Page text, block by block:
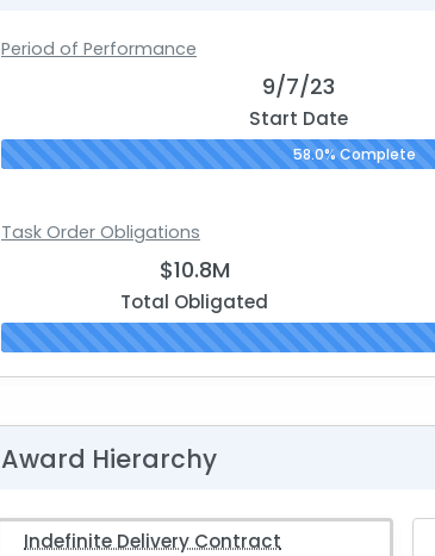
Period of Performance
9/7/23
Start Date
58.0% Complete
Task Order Obligations
$10.8M
Total Obligated
Award Hierarchy
Indefinite Delivery Contract